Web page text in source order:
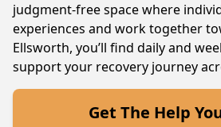
judgment-free space where
experiences and work together
Ellsworth, you’ll find daily and
support your recovery journey
Get The Help